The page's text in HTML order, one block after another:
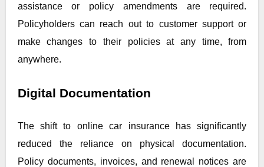
assistance or policy amendments are required.
Policyholders can reach out to customer support or
make changes to their policies at any time, from
anywhere.
Digital Documentation
The shift to online car insurance has significantly
reduced the reliance on physical documentation.
Policy documents, invoices, and renewal notices are